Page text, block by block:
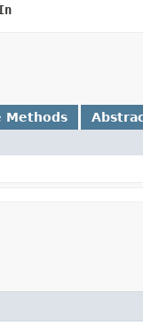
Methods